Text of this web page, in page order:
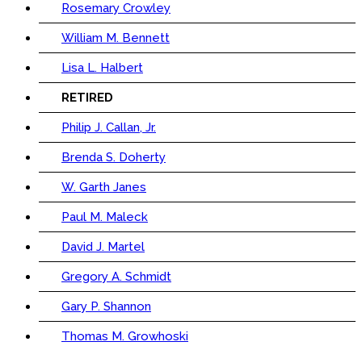
Rosemary Crowley
William M. Bennett
Lisa L. Halbert
RETIRED
Philip J. Callan, Jr.
Brenda S. Doherty
W. Garth Janes
Paul M. Maleck
David J. Martel
Gregory A. Schmidt
Gary P. Shannon
Thomas M. Growhoski